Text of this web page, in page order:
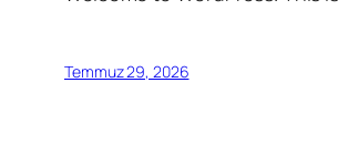
Temmuz 29, 2026